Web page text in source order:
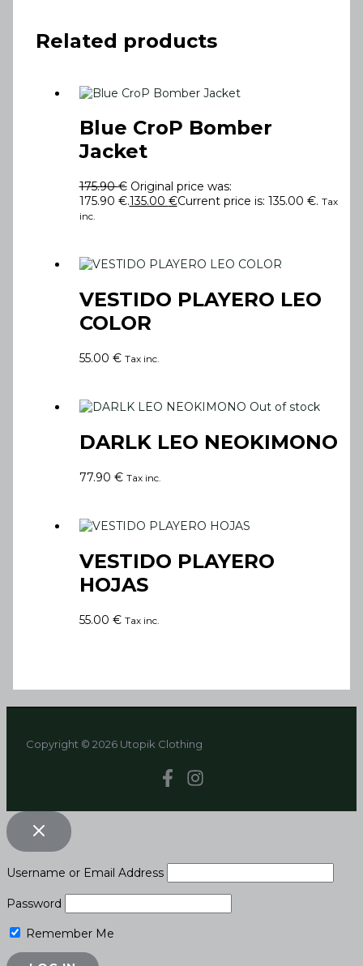
Related products
Blue CroP Bomber
Jacket
175.90€ Original price was:
175.90 €.135.00 €Current price is: 135.00 €. Tax
inc.
VESTIDO PLAYERO LEO
COLOR
55.00 € Tax inc.
Out of stock
DARLK LEO NEOKIMONO
77.90 € Tax inc.
VESTIDO PLAYERO
HOJAS
55.00 € Tax inc.
Copyright © 2026 Utopik Clothing
Username or Email Address
Password
Remember Me